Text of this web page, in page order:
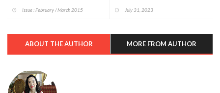
Issue : February / March 2015 July 31, 2023
ABOUT THE AUTHOR MORE FROM AUTHOR